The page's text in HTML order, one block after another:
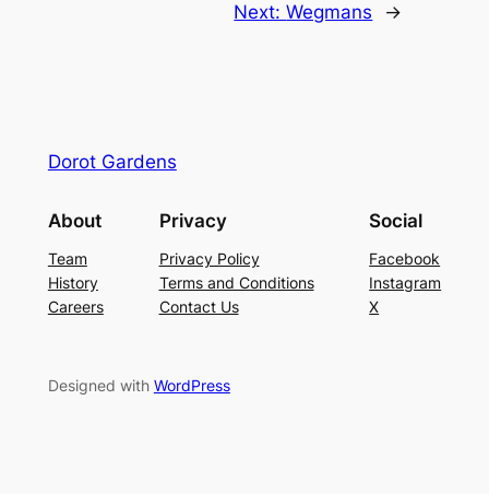
Next:Wegmans →
Dorot Gardens
About
Team
History
Careers
Privacy
Privacy Policy
Terms and Conditions
Contact Us
Social
Facebook
Instagram
X
Designed with WordPress